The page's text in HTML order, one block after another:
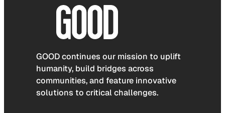
GOOD continues our mission to uplift
humanity, build bridges across
communities, and feature innovative
solutions to critical challenges.